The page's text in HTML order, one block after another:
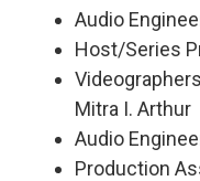
Audio
Host/Series
Mitra I. Arthur
Audio
Production